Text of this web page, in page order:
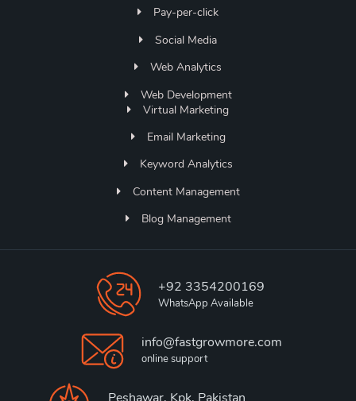
Pay-per-click
Social Media
Web Analytics
Web Development
Virtual Marketing
Email Marketing
Keyword Analytics
Content Management
Blog Management
+92 3354200169
WhatsApp Available
info@fastgrowmore.com
online support